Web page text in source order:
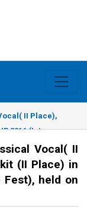
II Place),
2016 (Inter-
Vocal( II
(II Place) in
Fest), held on